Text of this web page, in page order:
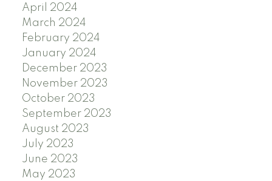
April 2024
March 2024
February 2024
January 2024
December 2023
November 2023
October 2023
September 2023
August 2023
July 2023
June 2023
May 2023